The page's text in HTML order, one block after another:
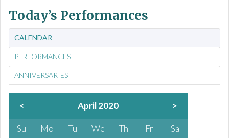
Today’s Performances
CALENDAR
PERFORMANCES
ANNIVERSARIES
< April 2020 >
Su Mo Tu We Th Fr
Sa